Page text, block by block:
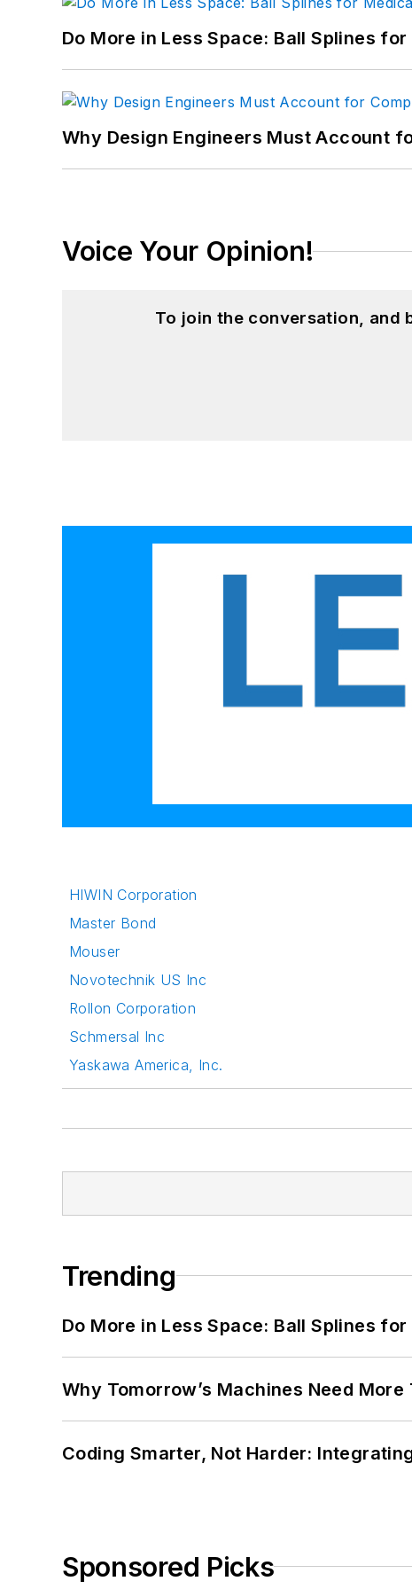
Do More in Less Space: Ball Splines
Why Design Engineers Must Account
Voice Your Opinion!
To join the conversation, and
HIWIN Corporation
Master Bond
Mouser
Novotechnik US Inc
Rollon Corporation
Schmersal Inc
Yaskawa America, Inc.
Trending
Do More in Less Space: Ball Splines
Why Tomorrow’s Machines Need
Coding Smarter, Not Harder:
Sponsored Picks